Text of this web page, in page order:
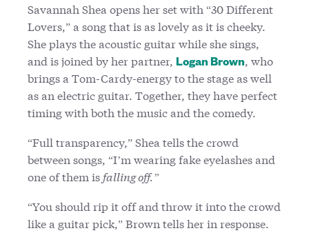
Savannah Shea opens her set with “30 Different
Lovers,” a song that is as lovely as it is cheeky.
She plays the acoustic guitar while she sings,
and is joined by her partner, Logan Brown, who
brings a Tom-Cardy-energy to the stage as well
as an electric guitar. Together, they have perfect
timing with both the music and the comedy.
“Full transparency,” Shea tells the crowd
between songs, “I’m wearing fake eyelashes and
one of them is falling off.”
“You should rip it off and throw it into the crowd
like a guitar pick,” Brown tells her in response.